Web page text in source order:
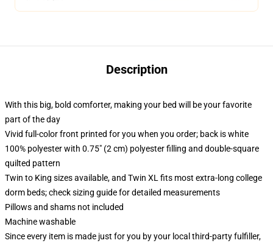
Description
With this big, bold comforter, making your bed will be your favorite
part of the day
Vivid full-color front printed for you when you order; back is white
100% polyester with 0.75" (2 cm) polyester filling and double-square
quilted pattern
Twin to King sizes available, and Twin XL fits most extra-long college
dorm beds; check sizing guide for detailed measurements
Pillows and shams not included
Machine washable
Since every item is made just for you by your local third-party fulfiller,